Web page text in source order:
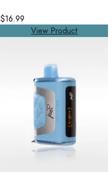
$16.99
View Product